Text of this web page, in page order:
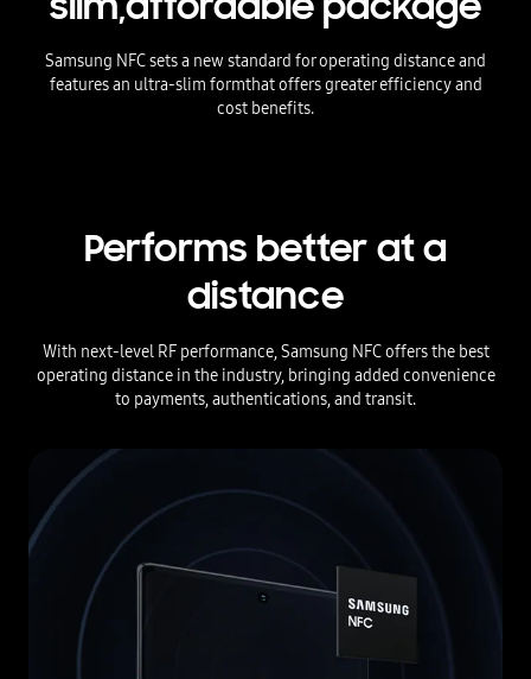
Samsung NFC sets a new standard for operating distance and
features an ultra-slim formthat offers greater efficiency and
cost benefits.
Performs better at a
distance
With next-level RF performance, Samsung NFC offers the best
operating distance in the industry, bringing added convenience
to payments, authentications, and transit.